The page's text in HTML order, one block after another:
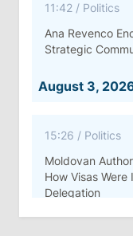
11:42 / Politics
Ana Revenco
Strategic
August 3,
15:26 / Politics
Moldovan
How Visas
Delegation